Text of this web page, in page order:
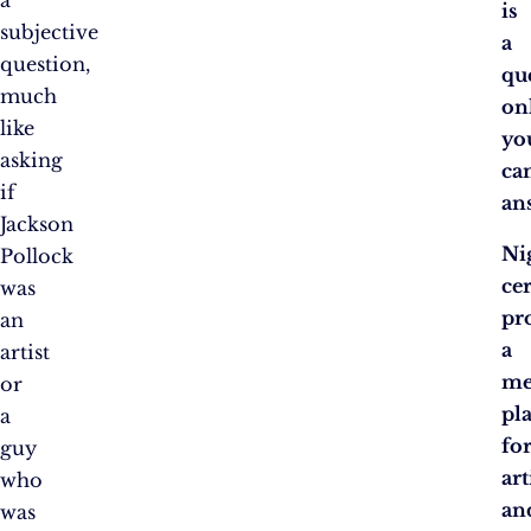
subjective
question,
much
like
asking
if
Jackson
Pollock
was
an
artist
or
a
guy
who
was
is
a
a